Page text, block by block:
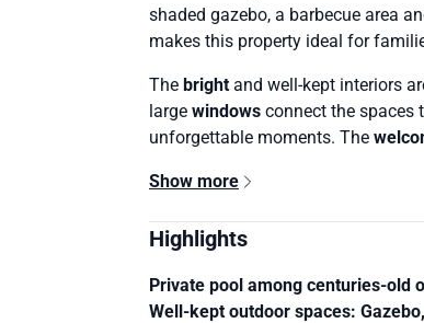
shaded gazebo, a barbecue area
makes this property ideal for
The bright and well-kept interiors
large windows connect the spaces
unforgettable moments. The
Show more
Highlights
Private pool among centuries-old
Well-kept outdoor spaces: